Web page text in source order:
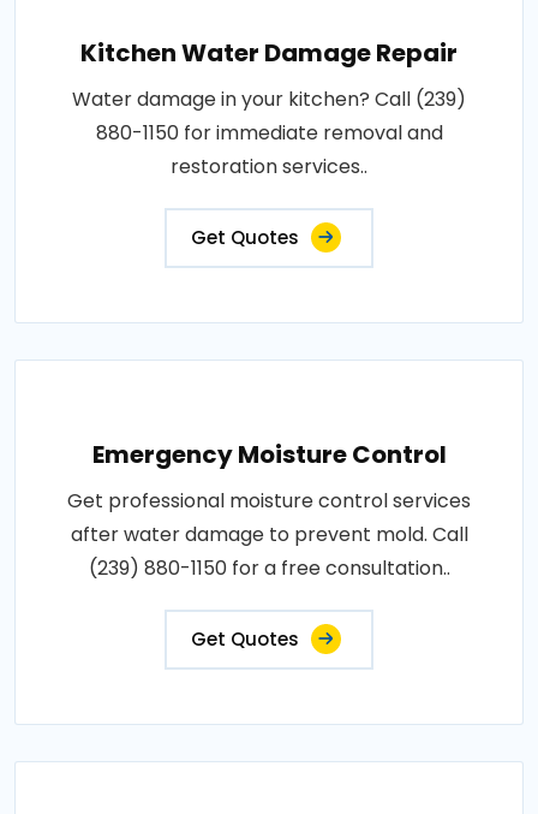
Kitchen Water Damage Repair
Water damage in your kitchen? Call (239)
880-1150 for immediate removal and
restoration services..
Get Quotes
Emergency Moisture Control
Get professional moisture control services
after water damage to prevent mold. Call
(239) 880-1150 for a free consultation..
Get Quotes